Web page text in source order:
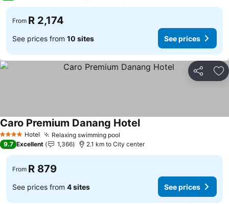
From R 2,174
See prices from 10 sites See prices
Share
4 Stars Hotel Relaxing swimming pool
Caro Premium Danang Hotel
9.7 Excellent 1,366 2.1 km to City center
From R 879
See prices from 4 sites See prices